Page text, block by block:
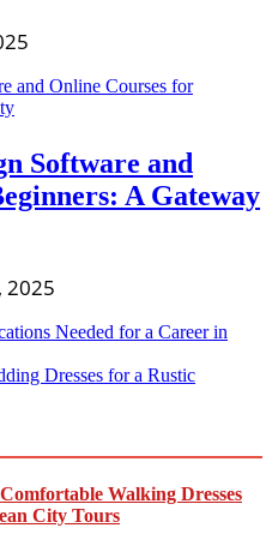
Software and
A Gateway
2025
Needed for a Career in
Dresses for a Rustic